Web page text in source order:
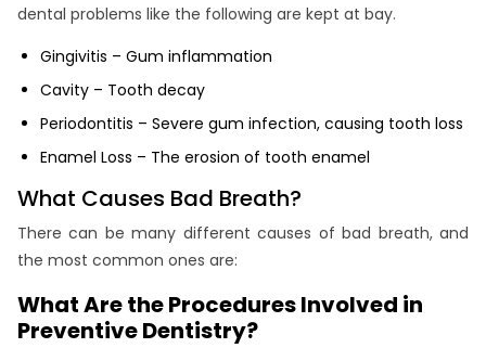
dental problems like the following are kept at bay.
Gingivitis – Gum inflammation
Cavity – Tooth decay
Periodontitis – Severe gum infection, causing tooth loss
Enamel Loss – The erosion of tooth enamel
What Causes Bad Breath?
There can be many different causes of bad breath, and
the most common ones are:
What Are the Procedures Involved in
Preventive Dentistry?